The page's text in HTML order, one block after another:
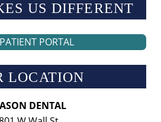
US DIFFERENT
PATIENT PORTAL
LOCATION
DENTAL